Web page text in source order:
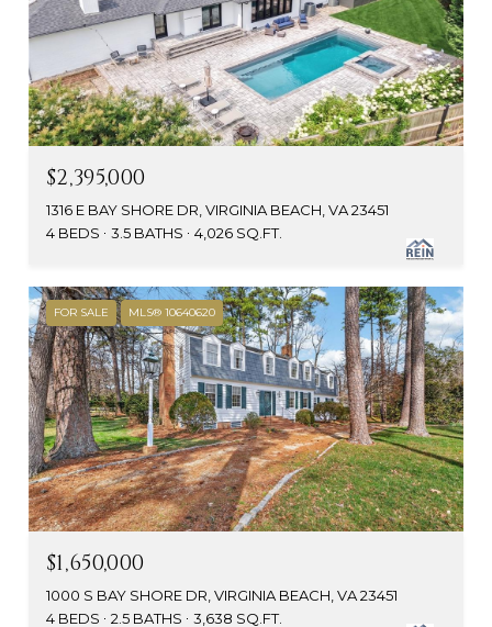
$2,395,000
1316 E BAY SHORE DR, VIRGINIA BEACH, VA 23451
4 BEDS
3.5 BATHS 4,026 SQ.FT.
FOR SALE MLS® 10640620
$1,650,000
1000 S BAY SHORE DR, VIRGINIA BEACH, VA 23451
4 BEDS
2.5 BATHS 3,638 SQ.FT.